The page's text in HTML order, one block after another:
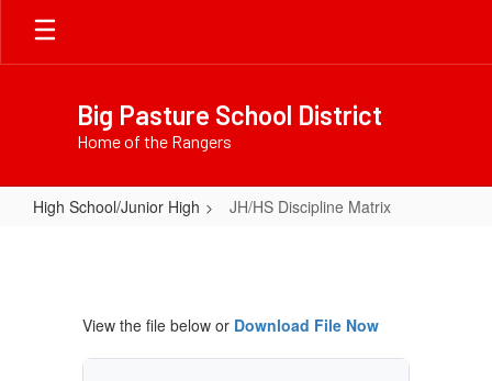
Skip
main
Big Pasture School District
Home of the Rangers
High School/Junior High JH/HS Discipline Matrix
MatrixView the file below or Download File Now